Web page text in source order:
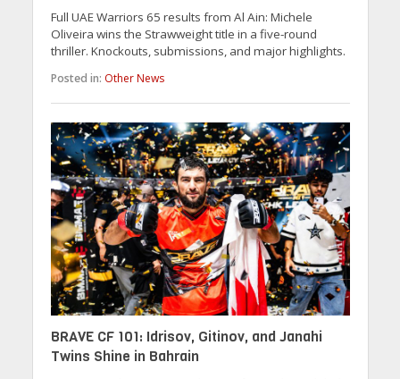
Full UAE Warriors 65 results from Al Ain: Michele
Oliveira wins the Strawweight title in a five-round
thriller. Knockouts, submissions, and major highlights.
Posted in: Other News
BRAVE CF 101: Idrisov, Gitinov, and Janahi
Twins Shine in Bahrain